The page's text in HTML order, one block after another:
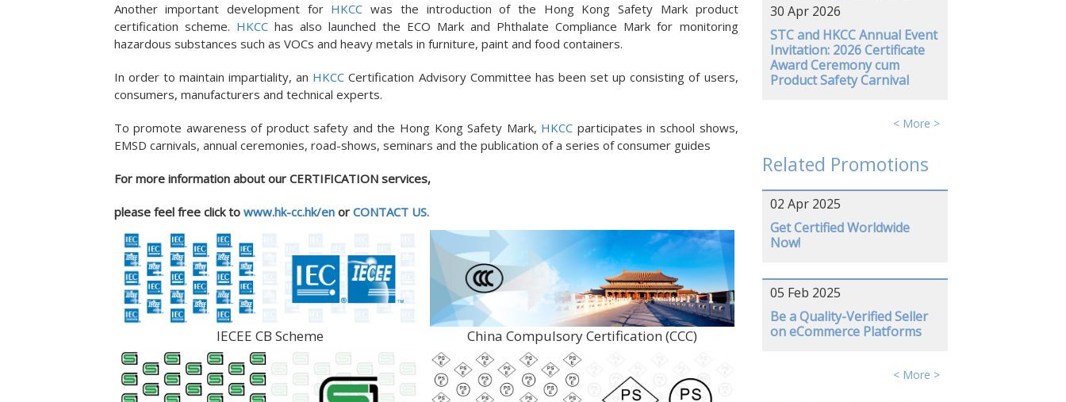
Another important development for HKCC was the introduction of the Hong Kong Safety Mark product
certification scheme. HKCChas also launched the ECO Mark and Phthalate Compliance Mark for monitoring
hazardous substances such as VOCs and heavy metals in furniture, paint and food containers.
In order to maintain impartiality, an HKCC Certification Advisory Committee has been set up consisting of users,
consumers, manufacturers and technical experts.
To promote awareness of product safety and the Hong Kong Safety Mark, HKCC participates in school shows,
EMSD carnivals, annual ceremonies, road-shows, seminars and the publication of a series of consumer guides
For more information about our CERTIFICATION services,
please feel free click to www.hk-cc.hk/enor CONTACT US.
IECEE CB Scheme China Compulsory Certification (CCC)
30 Apr 2026
STC and HKCC Annual Event
Invitation: 2026 Certificate
Award Ceremony cum
Product Safety Carnival
< More >
Related Promotions
02 Apr 2025
Get Certified Worldwide
Now!
05 Feb 2025
Be a Quality-Verified Seller
on eCommerce Platforms
< More >